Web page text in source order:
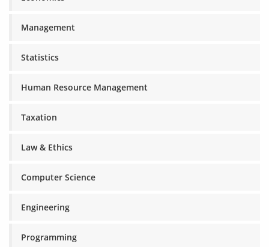
Management
Statistics
Human Resource Management
Taxation
Law & Ethics
Computer Science
Engineering
Programming